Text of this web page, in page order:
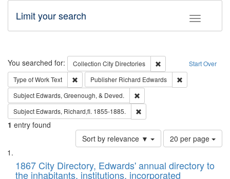
Toggle
Limit your search
Search Start Over
You searched for: Collection City Directories
Remove constraint
Type of WorkText Remove constraint Type of Work: Text
Publisher Richard Edwards
Subject Edwards, Greenough, & Deved.
Subject Edwards, Richard,fl. 1855-1885.
1 entry found
Sort by relevance ▼
Number
of
to
display
20 per page
Search
Results
List
of1867 City Directory, Edwards' annual directory to
the inhabitants, institutions, incorporated